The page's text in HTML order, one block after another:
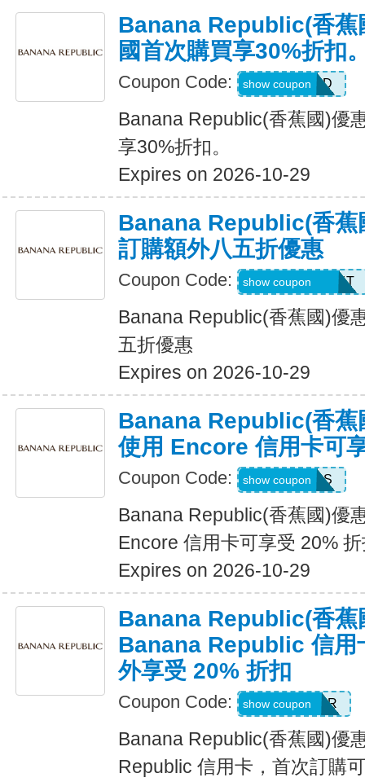
Banana Republic(香蕉
國首次購買享30%折扣
Coupon Code: NEWCARD
show coupon
Banana Republic(香蕉國)優
享30%折扣。
Expires on 2026-10-29
Banana Republic(香蕉
訂購額外八五折優惠
Coupon Code: LZMWDQJ8B14T
show coupon
Banana Republic(香蕉國)優
五折優惠
Expires on 2026-10-29
Banana Republic(香蕉
使用 Encore 信用卡可
Coupon Code: 14DAYPASS
show coupon
Banana Republic(香蕉國)優
Encore 信用卡可享受 20%
Expires on 2026-10-29
Banana Republic(香蕉
Banana Republic 信用
外享受 20% 折扣
Coupon Code: WELCOMEBR
show coupon
Banana Republic(香蕉國)優
Republic 信用卡，首次訂購